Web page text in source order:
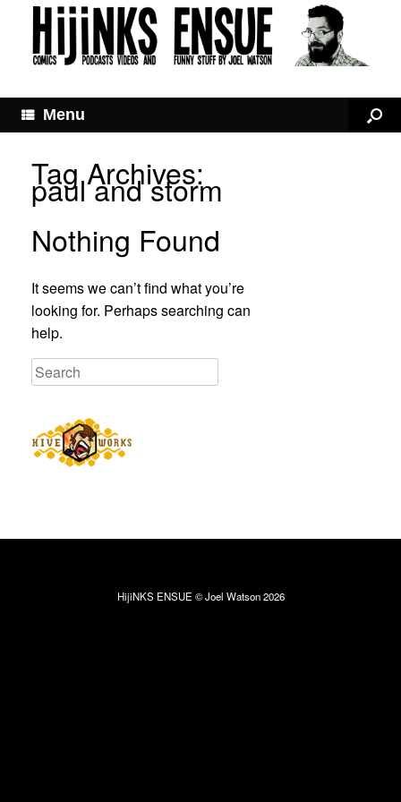
Menu
Tag Archives:
paul and storm
Nothing Found
It seems we can’t find what you’re
looking for. Perhaps searching can
help.
HijiNKS ENSUE © Joel Watson 2026